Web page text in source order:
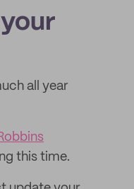
all year
this time.